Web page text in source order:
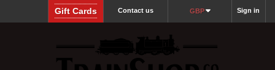
Sign in
GBP
Contact us
Gift Cards